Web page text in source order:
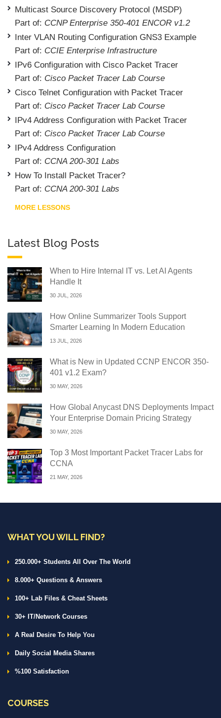
Multicast Source Discovery Protocol (MSDP)
Part of: CCNP Enterprise 350-401 ENCOR v1.2
Inter VLAN Routing Configuration GNS3 Example
Part of: CCIE Enterprise Infrastructure
IPv6 Configuration with Cisco Packet Tracer
Part of: Cisco Packet Tracer Lab Course
Cisco Telnet Configuration with Packet Tracer
Part of: Cisco Packet Tracer Lab Course
IPv4 Address Configuration with Packet Tracer
Part of: Cisco Packet Tracer Lab Course
IPv4 Address Configuration
Part of: CCNA 200-301 Labs
How To Install Packet Tracer?
Part of: CCNA 200-301 Labs
MORE LESSONS
Latest Blog Posts
When to Hire Internal IT vs. Let AI Agents
Handle It
30 JUL, 2026
How Online Summarizer Tools Support
Smarter Learning In Modern Education
13 JUL, 2026
What is New in Updated CCNP ENCOR 350-
401 v1.2 Exam?
30 MAY, 2026
How Global Anycast DNS Deployments Impact
Your Enterprise Domain Pricing Strategy
30 MAY, 2026
Top 3 Most Important Packet Tracer Labs for
CCNA
21 MAY, 2026
WHAT YOU WILL FIND?
250.000+ Students All Over The World
8.000+ Questions & Answers
100+ Lab Files & Cheat Sheets
30+ IT/Network Courses
A Real Desire To Help You
Daily Social Media Shares
%100 Satisfaction
COURSES